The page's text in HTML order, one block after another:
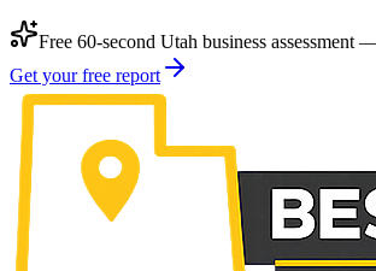
Free 60-second Utah business assessment
Get your free report